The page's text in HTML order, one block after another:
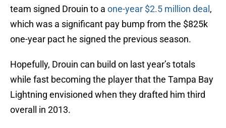
team signed Drouin to a one-year $2.5 million deal ,
which was a significant pay bump from the $825k
one-year pact he signed the previous season.
Hopefully, Drouin can build on last year’s totals
while fast becoming the player that the Tampa Bay
Lightning envisioned when they drafted him third
overall in 2013.